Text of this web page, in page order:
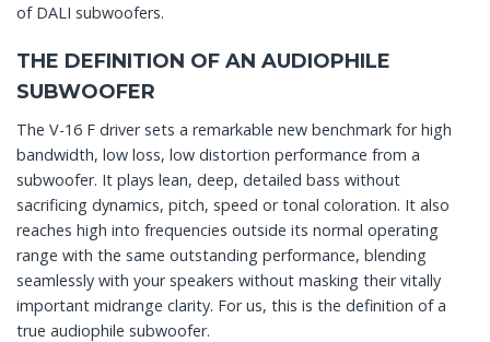
of DALI subwoofers.
THE DEFINITION OF AN AUDIOPHILE
SUBWOOFER
The V-16 F driver sets a remarkable new benchmark for high
bandwidth, low loss, low distortion performance from a
subwoofer. It plays lean, deep, detailed bass without
sacrificing dynamics, pitch, speed or tonal coloration. It also
reaches high into frequencies outside its normal operating
range with the same outstanding performance, blending
seamlessly with your speakers without masking their vitally
important midrange clarity. For us, this is the definition of a
true audiophile subwoofer.